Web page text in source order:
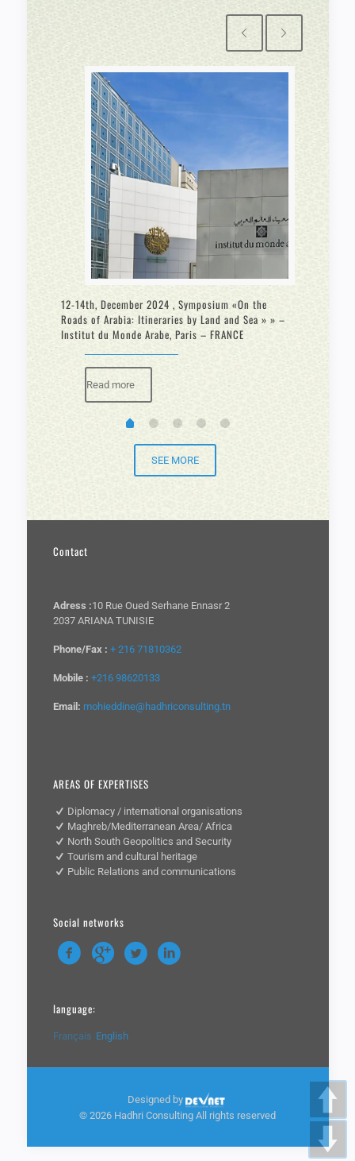
12-14th, December 2024 , Symposium «On the
Roads of Arabia: Itineraries by Land and Sea » » –
Institut du Monde Arabe, Paris – FRANCE
Read more
SEE MORE
Contact
Adress :10 Rue Oued Serhane Ennasr 2
2037 ARIANA TUNISIE
Phone/Fax : + 216 71810362
Mobile : +216 98620133
Email: mohieddine@hadhriconsulting.tn
AREAS OF EXPERTISES
Diplomacy / international organisations
Maghreb/Mediterranean Area/ Africa
North South Geopolitics and Security
Tourism and cultural heritage
Public Relations and communications
Social networks
language:
Français English
Designed by
© 2026 Hadhri Consulting All rights reserved